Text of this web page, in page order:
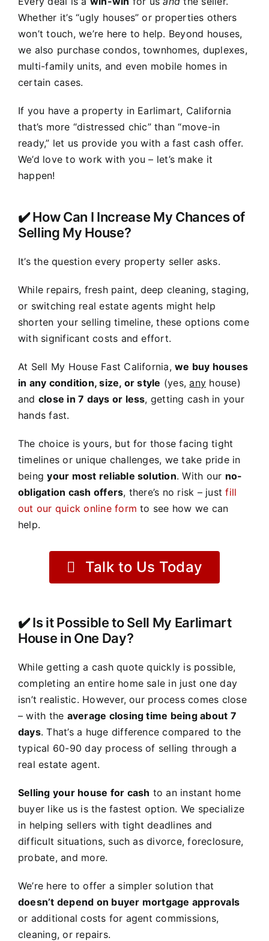
Whether it’s “ugly houses” or properties others
won’t touch, we’re here to help. Beyond houses,
we also purchase condos, townhomes, duplexes,
multi-family units, and even mobile homes in
certain cases.
If you have a property in Earlimart, California
that’s more “distressed chic” than “move-in
ready,” let us provide you with a fast cash offer.
We’d love to work with you – let’s make it
happen!
✔️ How Can I Increase My Chances of
Selling My House?
It’s the question every property seller asks.
While repairs, fresh paint, deep cleaning, staging,
or switching real estate agents might help
shorten your selling timeline, these options come
with significant costs and effort.
At Sell My House Fast California,we buy houses
in any condition, size, or style (yes,any house)
and close in 7 days or less, getting cash in your
hands fast.
The choice is yours, but for those facing tight
timelines or unique challenges, we take pride in
beingyour most reliable solution. With our no-
obligation cash offers, there’s no risk – justfill
out our quick online form to see how we can
help.
Talk to Us Today
✔️ Is it Possible to Sell My Earlimart
House in One Day?
While getting a cash quote quickly is possible,
completing an entire home sale in just one day
isn’t realistic. However, our process comes close
– with the average closing time being about 7
days. That’s a huge difference compared to the
typical 60-90 day process of selling through a
real estate agent.
Selling your house for cash to an instant home
buyer like us is the fastest option. We specialize
in helping sellers with tight deadlines and
difficult situations, such as divorce, foreclosure,
probate, and more.
We’re here to offer a simpler solution that
doesn’t depend on buyer mortgage approvals
or additional costs for agent commissions,
cleaning, or repairs.